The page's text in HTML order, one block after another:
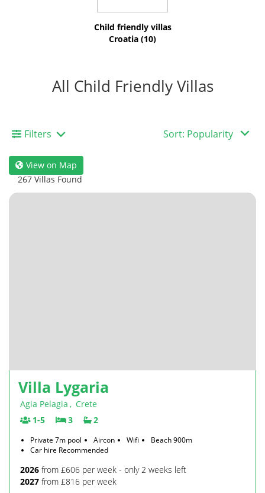
Child friendly villas
Croatia (10)
All Child Friendly Villas
Filters
View on Map
267 Villas Found
Villa Lygaria
Agia Pelagia , Crete
1-5
3 2
Private 7m pool Aircon Wifi
Beach 900m
Car hire Recommended
2026 from £606 per week - only 2 weeks left
2027 from £816 per week